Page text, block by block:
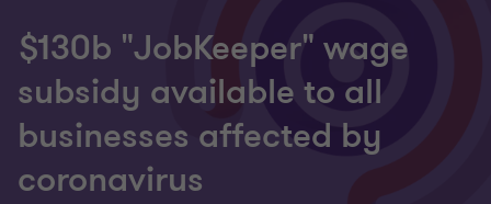
$130b "JobKeeper" wage
subsidy available to all
businesses affected by
coronavirus